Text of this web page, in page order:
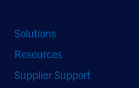
Solutions
Resources
Supplier Support